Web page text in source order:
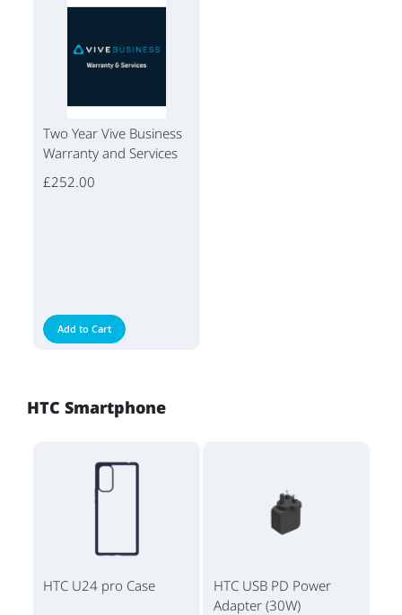
Two Year Vive Business
Warranty and Services
£252.00
Add to Cart
HTC Smartphone
HTC U24 pro Case
HTC USB PD Power
Adapter (30W)